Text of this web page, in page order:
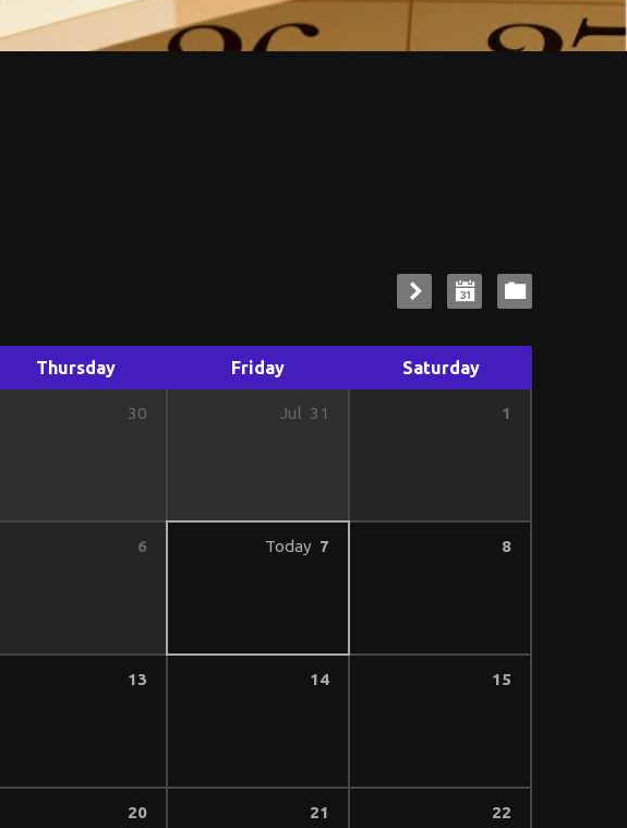
Thursday Friday Saturday
30 Jul 31 1
6 Today 7 8
13 14 15
20 21 22